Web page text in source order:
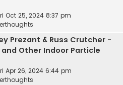
Oct 25, 2024 8:37 pm
Prezant & Russ Crutcher -
Other Indoor Particle
Apr 26, 2024 6:44 pm